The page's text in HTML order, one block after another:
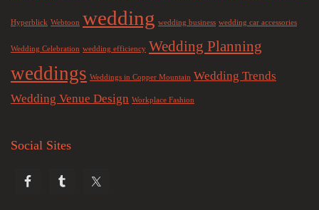
Hyperblick Webtoon wedding wedding business wedding car accessories
Wedding Celebration wedding efficiency Wedding Planning
weddings Weddings in Copper Mountain Wedding Trends
Wedding Venue Design Workplace Fashion
Social Sites